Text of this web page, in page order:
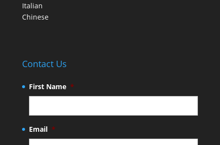
Italian
Chinese
Contact Us
First Name *
Email *